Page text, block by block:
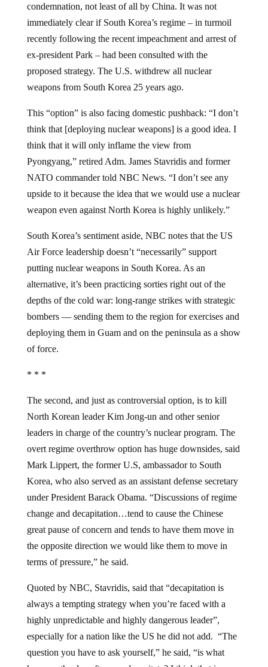
condemnation, not least of all by China. It was not
immediately clear if South Korea’s regime – in turmoil
recently following the recent impeachment and arrest of
ex-president Park – had been consulted with the
proposed strategy. The U.S. withdrew all nuclear
weapons from South Korea 25 years ago.
This “option” is also facing domestic pushback: “I don’t
think that [deploying nuclear weapons] is a good idea. I
think that it will only inflame the view from
Pyongyang,” retired Adm. James Stavridis and former
NATO commander told NBC News. “I don’t see any
upside to it because the idea that we would use a nuclear
weapon even against North Korea is highly unlikely.”
South Korea’s sentiment aside, NBC notes that the US
Air Force leadership doesn’t “necessarily” support
putting nuclear weapons in South Korea. As an
alternative, it’s been practicing sorties right out of the
depths of the cold war: long-range strikes with strategic
bombers — sending them to the region for exercises and
deploying them in Guam and on the peninsula as a show
of force.
* * *
The second, and just as controversial option, is to kill
North Korean leader Kim Jong-un and other senior
leaders in charge of the country’s nuclear program. The
overt regime overthrow option has huge downsides, said
Mark Lippert, the former U.S, ambassador to South
Korea, who also served as an assistant defense secretary
under President Barack Obama. “Discussions of regime
change and decapitation…tend to cause the Chinese
great pause of concern and tends to have them move in
the opposite direction we would like them to move in
terms of pressure,” he said.
Quoted by NBC, Stavridis, said that “decapitation is
always a tempting strategy when you’re faced with a
highly unpredictable and highly dangerous leader”,
especially for a nation like the US he did not add. “The
question you have to ask yourself,” he said, “is what